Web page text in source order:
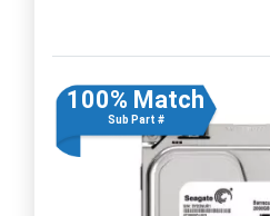
100% Match
Sub Part #